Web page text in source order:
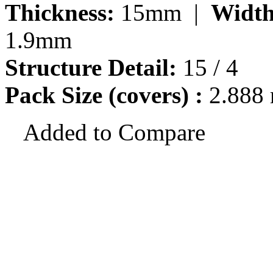
Thickness: 15mm |
1.9mm
Structure Detail: 15 / 4
Pack Size (covers) : 2.888
Added to Compare